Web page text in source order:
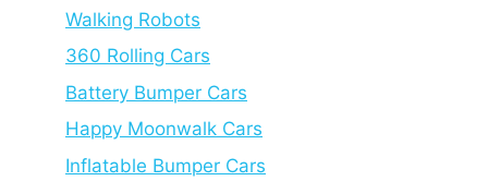
Walking Robots
360 Rolling Cars
Battery Bumper Cars
Happy Moonwalk Cars
Inflatable Bumper Cars